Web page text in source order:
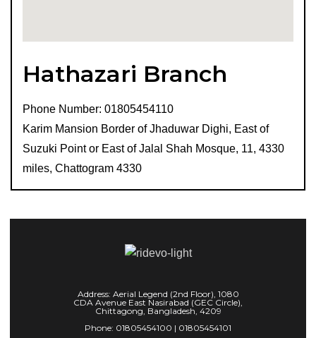
Hathazari Branch
Phone Number: 01805454110
Karim Mansion Border of Jhaduwar Dighi, East of
Suzuki Point or East of Jalal Shah Mosque, 11, 4330
miles, Chattogram 4330
Address: Aerial Legend (2nd Floor), 1080
CDA Avenue East Nasirabad (GEC Circle),
Chittagong, Bangladesh, 4209
Phone: 01805454100 | 01805454101